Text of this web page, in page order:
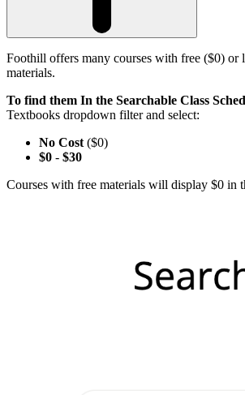
Foothill offers many courses with free ($0) or
materials.
To find them In the Searchable Class
Textbooks dropdown filter and select:
No Cost ($0)
$0 - $30
Courses with free materials will display $0 in